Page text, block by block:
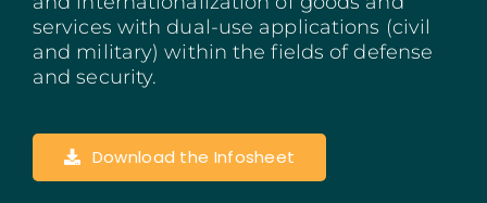
PRR
PEPAC Agriculture
services with dual-use applications (civil
and military) within the fields of defense
and security.
Download the Infosheet